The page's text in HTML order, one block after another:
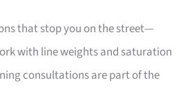
that stop you on the street—
with line weights and saturation
consultations are part of the